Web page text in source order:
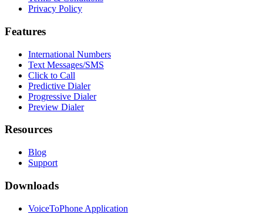
Privacy Policy
Features
International Numbers
Text Messages/SMS
Click to Call
Predictive Dialer
Progressive Dialer
Preview Dialer
Resources
Blog
Support
Downloads
VoiceToPhone Application